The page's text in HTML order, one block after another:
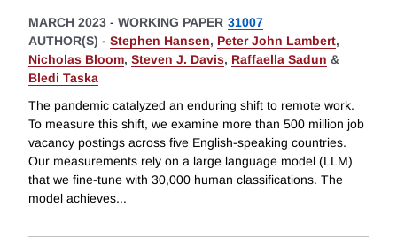
MARCH 2023 - WORKING PAPER 31007
AUTHOR(S) - Stephen Hansen, Peter John Lambert,
Nicholas Bloom, Steven J. Davis, Raffaella Sadun &
Bledi Taska
The pandemic catalyzed an enduring shift to remote work.
To measure this shift, we examine more than 500 million job
vacancy postings across five English-speaking countries.
Our measurements rely on a large language model (LLM)
that we fine-tune with 30,000 human classifications. The
model achieves...